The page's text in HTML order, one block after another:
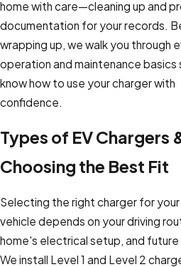
home with care—cleaning up and
documentation for your records.
wrapping up, we walk you through
operation and maintenance basics
know how to use your charger with
confidence.
Types of EV Chargers
Choosing the Best Fit
Selecting the right charger for
vehicle depends on your driving
home's electrical setup, and future
We install Level 1 and Level 2